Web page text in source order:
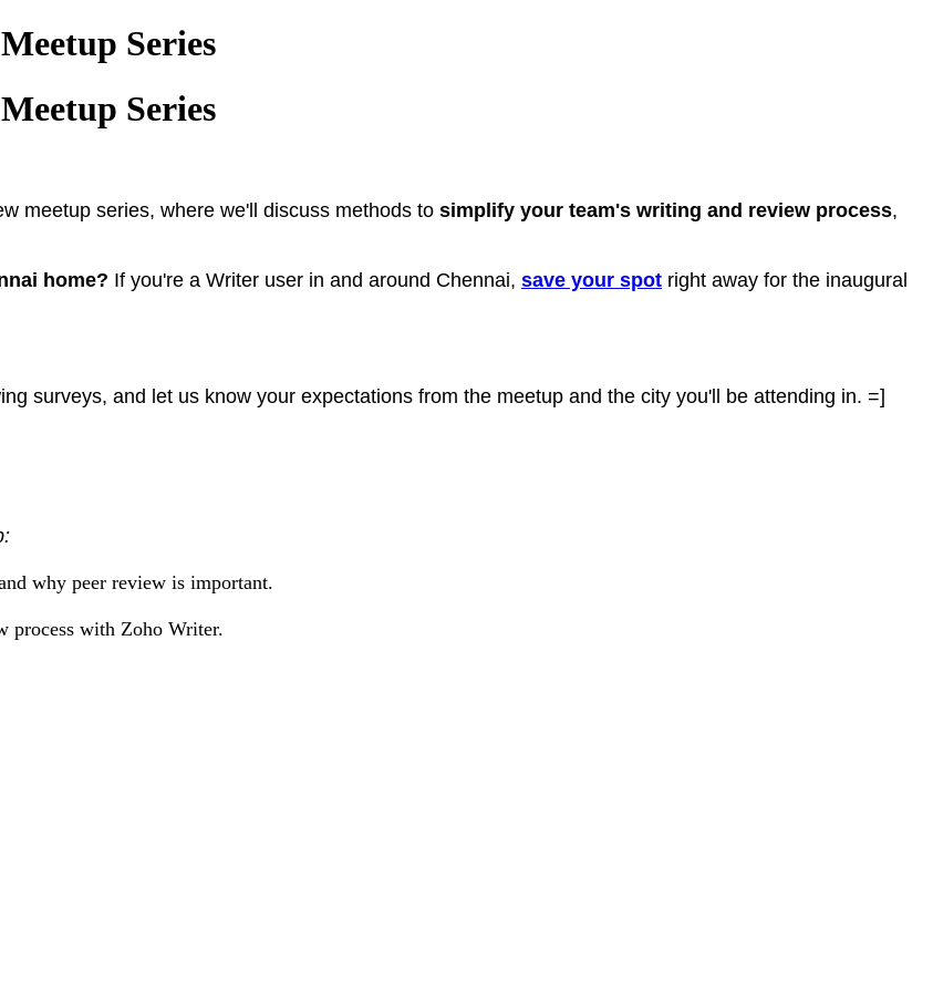
Series
Series
meetup series, where we'll discuss methods to simplify your team's writing and review process,
home? If you're a Writer user in and around Chennai, save your spot right away for the inaugural
surveys, and let us know your expectations from the meetup and the city you'll be attending in. =]
why peer review is important.
process with Zoho Writer.